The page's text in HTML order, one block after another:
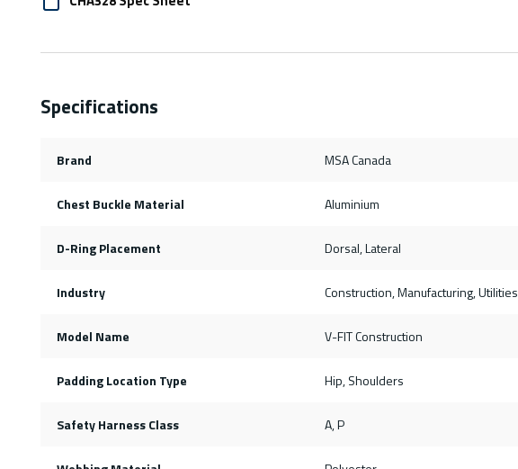
Specifications
Brand MSA Canada
Chest Buckle Material Aluminium
D-Ring Placement Dorsal, Lateral
Industry Construction, Manufacturing, Utilities
Model Name V-FIT Construction
Padding Location Type Hip, Shoulders
Safety Harness Class A, P